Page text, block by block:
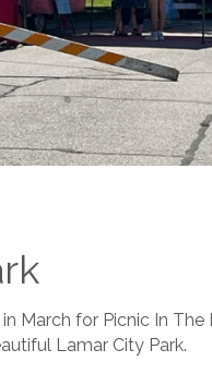
March for Picnic In
Lamar City Park.